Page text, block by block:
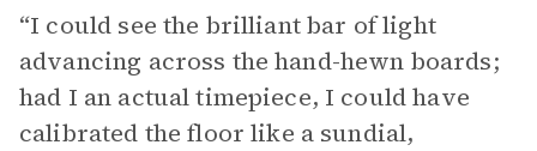
“I could see the brilliant bar of light
advancing across the hand-hewn boards;
had I an actual timepiece, I could have
calibrated the floor like a sundial,